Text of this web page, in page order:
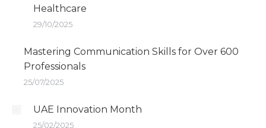
Healthcare
29/10/2025
Mastering Communication Skills for Over 600
Professionals
25/07/2025
UAE Innovation Month
25/02/2025